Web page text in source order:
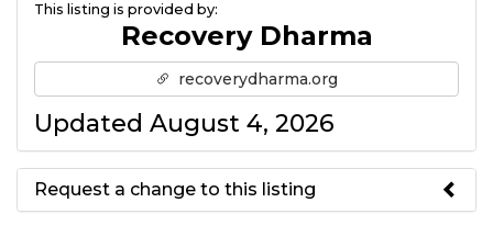
This listing is provided by:
Recovery Dharma
recoverydharma.org
Updated August 4, 2026
Request a change to this listing